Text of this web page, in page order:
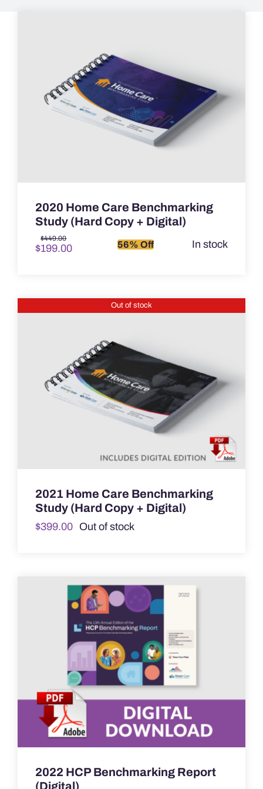
2020 Home Care Benchmarking
Study (Hard Copy + Digital)
$449.00
Original
price
$199.00
Current
price
56% Off In stock
Out of stock
2021 Home Care Benchmarking
Study (Hard Copy + Digital)
$399.00 Out of stock
2022 HCP Benchmarking Report
(Digital)